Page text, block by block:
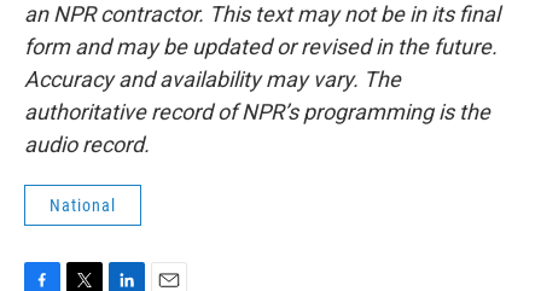
an NPR contractor. This text may not be in its final
form and may be updated or revised in the future.
Accuracy and availability may vary. The
authoritative record of NPR’s programming is the
audio record.
National